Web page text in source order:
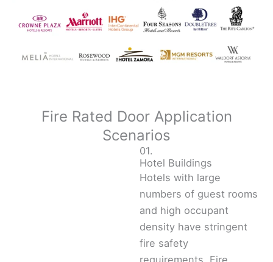
Fire Rated Door Application
Scenarios
01.
Hotel Buildings
Hotels with large
numbers of guest rooms
and high occupant
density have stringent
fire safety
requirements. Fire